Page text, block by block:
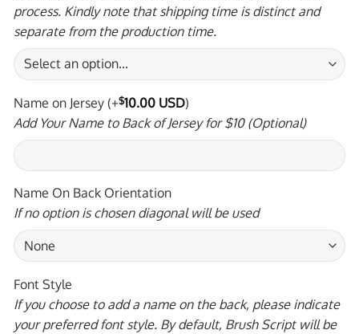
process. Kindly note that shipping time is distinct and
separate from the production time.
Name on Jersey (+$10.00 USD)
Add Your Name to Back of Jersey for $10 (Optional)
Name On Back Orientation
If no option is chosen diagonal will be used
Font Style
If you choose to add a name on the back, please indicate
your preferred font style. By default, Brush Script will be